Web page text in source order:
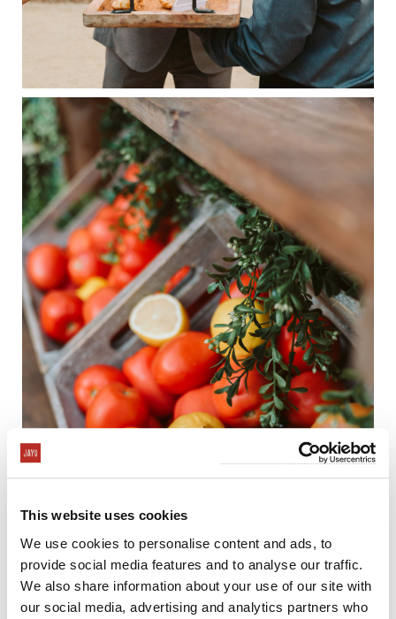
This website uses cookies
We use cookies to personalise content and ads, to
provide social media features and to analyse our traffic.
We also share information about your use of our site with
our social media, advertising and analytics partners who